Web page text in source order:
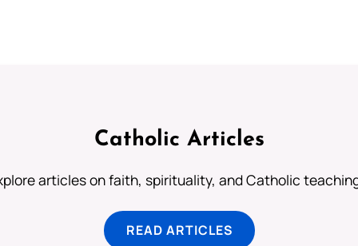
Catholic Articles
articles on faith, spirituality, and Catholic
READ ARTICLES